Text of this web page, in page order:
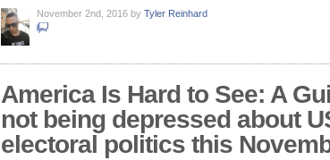
November 2nd, 2016 by Tyler Reinhard
America Is Hard to See: A
not being depressed about
electoral politics this